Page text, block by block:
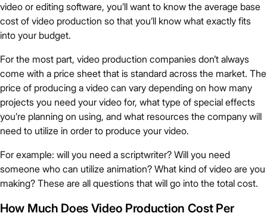
video or editing software, you’ll want to know the average base
cost of video production so that you’ll know what exactly fits
into your budget.
For the most part, video production companies don’t always
come with a price sheet that is standard across the market. The
price of producing a video can vary depending on how many
projects you need your video for, what type of special effects
you’re planning on using, and what resources the company will
need to utilize in order to produce your video.
For example: will you need a scriptwriter? Will you need
someone who can utilize animation? What kind of video are you
making? These are all questions that will go into the total cost.
How Much Does Video Production Cost Per